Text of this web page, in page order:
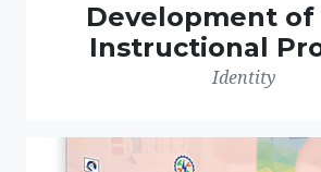
Development of
Instructional
Identity